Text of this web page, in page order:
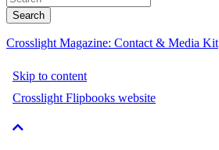
Crosslight Magazine: Contact & Media Kit